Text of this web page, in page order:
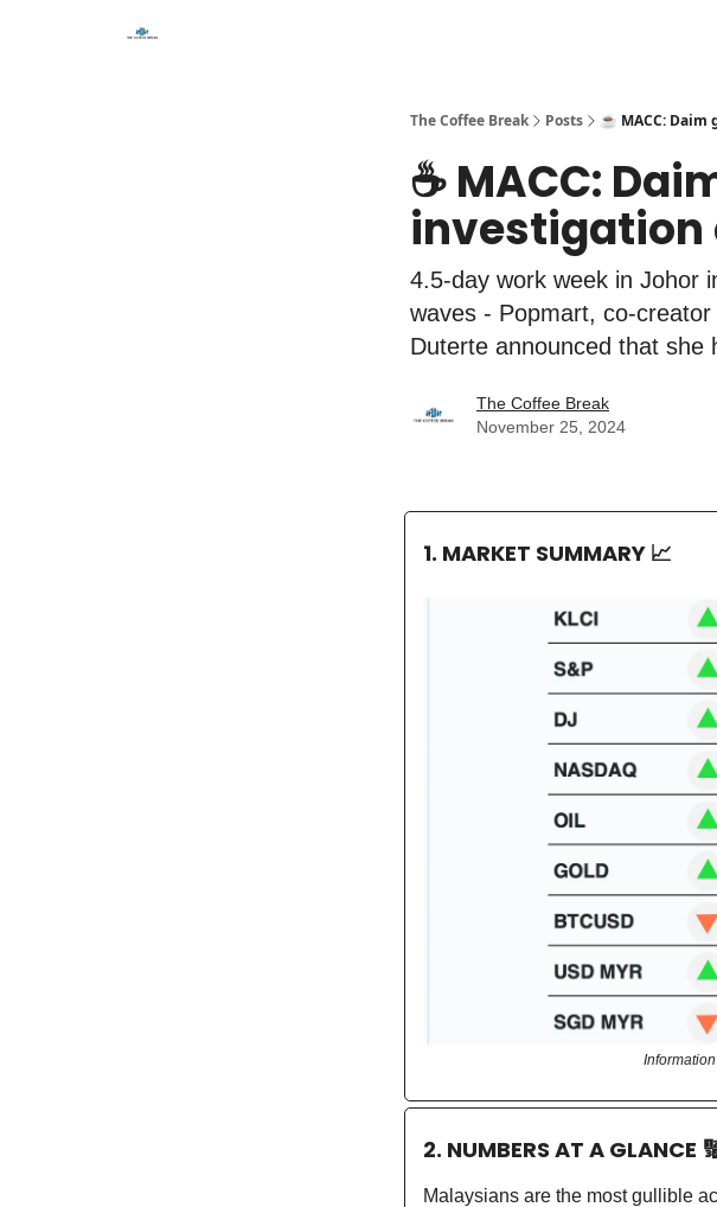
The Coffee Break Posts ☕️ MACC:
☕️ MACC:
investigation
4.5-day work week in Johor
waves - Popmart, co-
Duterte announced that she
The Coffee Break
November 25, 2024
1. MARKET SUMMARY 📈
2. NUMBERS AT A GLANCE
Malaysians are the most gullible